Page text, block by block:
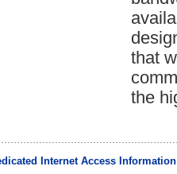
that
the
Internet Access Information